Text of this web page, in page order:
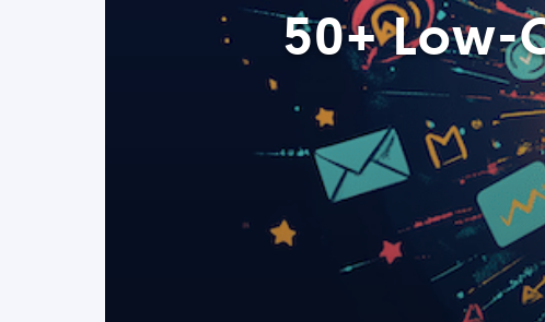
50+ Low-